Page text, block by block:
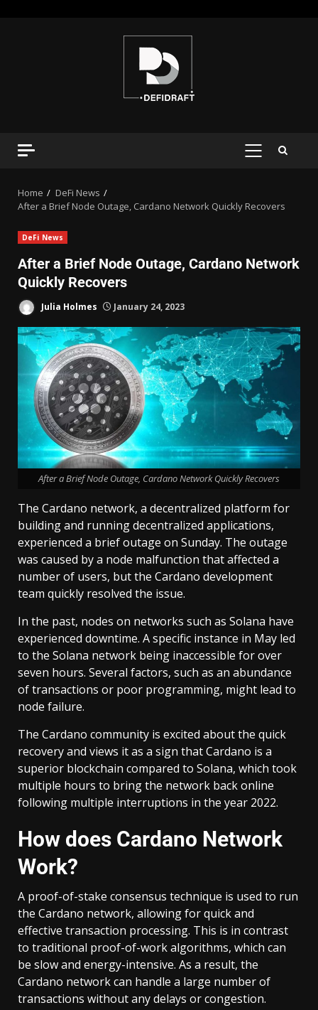
Home
DeFi News
After a Brief Node Outage, Cardano Network Quickly Recovers
DeFi News
After a Brief Node Outage, Cardano Network
Quickly Recovers
Julia Holmes January 24, 2023
After a Brief Node Outage, Cardano Network Quickly Recovers
The Cardano network, a decentralized platform for
building and running decentralized applications,
experienced a brief outage on Sunday. The outage
was caused by a node malfunction that affected a
number of users, but the Cardano development
team quickly resolved the issue.
In the past, nodes on networks such as Solana have
experienced downtime. A specific instance in May led
to the Solana network being inaccessible for over
seven hours. Several factors, such as an abundance
of transactions or poor programming, might lead to
node failure.
The Cardano community is excited about the quick
recovery and views it as a sign that Cardano is a
superior blockchain compared to Solana, which took
multiple hours to bring the network back online
following multiple interruptions in the year 2022.
How does Cardano Network
Work?
A proof-of-stake consensus technique is used to run
the Cardano network, allowing for quick and
effective transaction processing. This is in contrast
to traditional proof-of-work algorithms, which can
be slow and energy-intensive. As a result, the
Cardano network can handle a large number of
transactions without any delays or congestion.